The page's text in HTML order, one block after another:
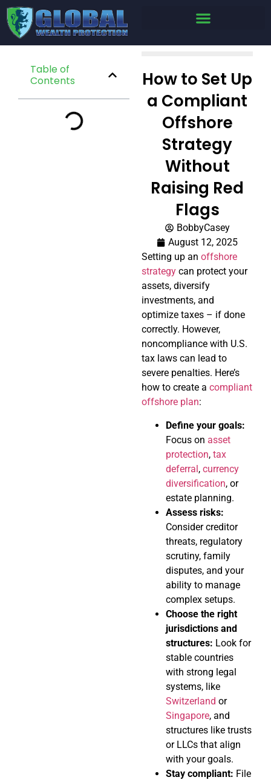
Table of
Contents
How to Set Up
a Compliant
Offshore
Strategy
Without
Raising Red
Flags
BobbyCasey
August 12, 2025
Setting up an offshore
strategy can protect your
assets, diversify
investments, and
optimize taxes – if done
correctly. However,
noncompliance with U.S.
tax laws can lead to
severe penalties. Here’s
how to create a compliant
offshore plan:
Define your goals:
Focus on asset
protection, tax
deferral, currency
diversification, or
estate planning.
Assess risks:
Consider creditor
threats, regulatory
scrutiny, family
disputes, and your
ability to manage
complex setups.
Choose the right
jurisdictions and
structures: Look for
stable countries
with strong legal
systems, like
Switzerland or
Singapore, and
structures like trusts
or LLCs that align
with your goals.
Stay compliant: File